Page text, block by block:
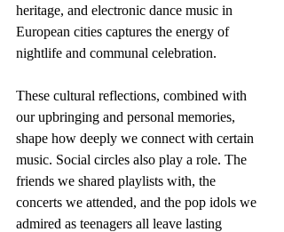
heritage, and electronic dance music in
European cities captures the energy of
nightlife and communal celebration.
These cultural reflections, combined with
our upbringing and personal memories,
shape how deeply we connect with certain
music. Social circles also play a role. The
friends we shared playlists with, the
concerts we attended, and the pop idols we
admired as teenagers all leave lasting